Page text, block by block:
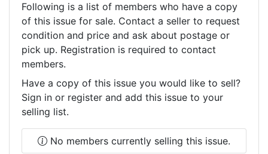
Following is a list of members who have a copy
of this issue for sale. Contact a seller to request
condition and price and ask about postage or
pick up. Registration is required to contact
members.
Have a copy of this issue you would like to sell?
Sign in or register and add this issue to your
selling list.
No members currently selling this issue.